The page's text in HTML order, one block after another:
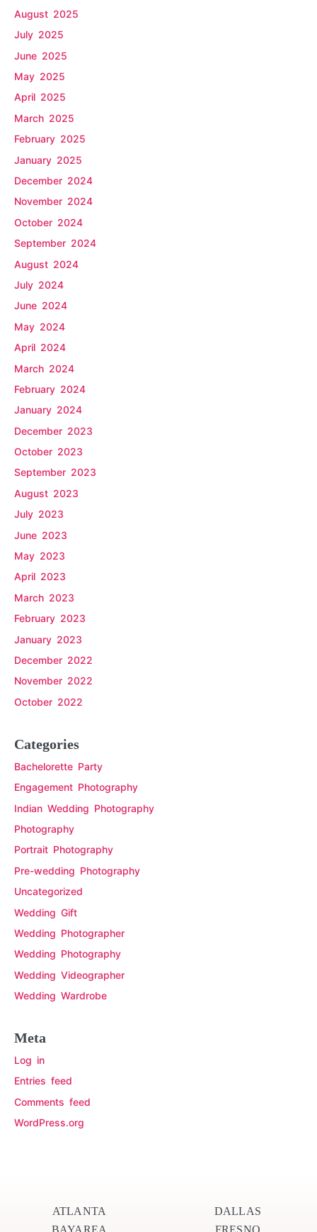
August 2025
July 2025
June 2025
May 2025
April 2025
March 2025
February 2025
January 2025
December 2024
November 2024
October 2024
September 2024
August 2024
July 2024
June 2024
May 2024
April 2024
March 2024
February 2024
January 2024
December 2023
October 2023
September 2023
August 2023
July 2023
June 2023
May 2023
April 2023
March 2023
February 2023
January 2023
December 2022
November 2022
October 2022
Categories
Bachelorette Party
Engagement Photography
Indian Wedding Photography
Photography
Portrait Photography
Pre-wedding Photography
Uncategorized
Wedding Gift
Wedding Photographer
Wedding Photography
Wedding Videographer
Wedding Wardrobe
Meta
Log in
Entries feed
Comments feed
WordPress.org
ATLANTA
BAYAREA
DALLAS
FRESNO